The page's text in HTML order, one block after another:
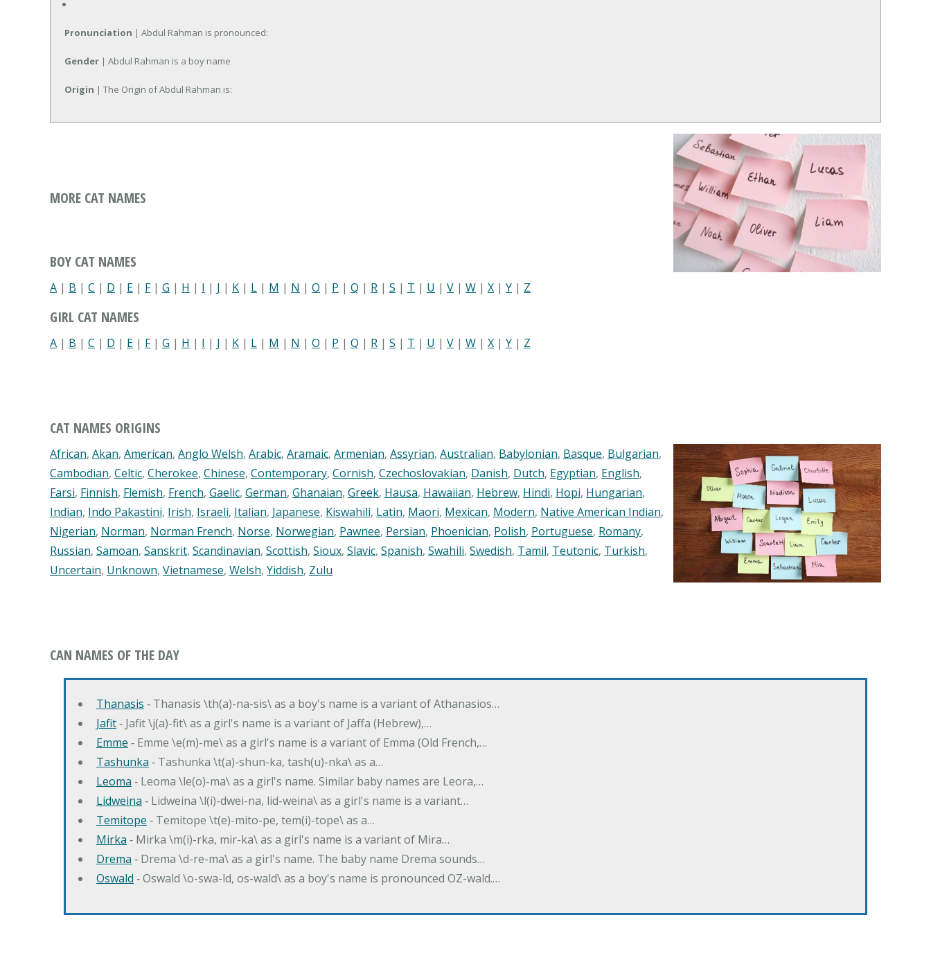
Pronunciation | Abdul Rahman is pronounced:
Gender | Abdul Rahman is a boy name
Origin | The Origin of Abdul Rahman is:
MORE CAT NAMES
BOY CAT NAMES
A | B | C | D | E | F| G | H | I | J | K | L | M | N | O | P | Q | R | S | T | U | V | W | X | Y | Z
GIRL CAT NAMES
A | B | C | D | E | F| G | H | I | J | K | L | M | N | O | P | Q | R | S | T | U | V | W | X | Y | Z
CAT NAMES ORIGINS
African, Akan, American, Anglo Welsh, Arabic, Aramaic, Armenian, Assyrian, Australian, Babylonian, Basque, Bulgarian,
Cambodian, Celtic, Cherokee, Chinese, Contemporary, Cornish, Czechoslovakian, Danish, Dutch, Egyptian, English,
Farsi, Finnish, Flemish, French, Gaelic, German, Ghanaian, Greek, Hausa, Hawaiian, Hebrew, Hindi, Hopi, Hungarian,
Indian, Indo Pakastini, Irish, Israeli, Italian, Japanese, Kiswahili, Latin, Maori, Mexican, Modern, Native American Indian,
Nigerian, Norman, Norman French, Norse, Norwegian, Pawnee, Persian, Phoenician, Polish, Portuguese, Romany,
Russian, Samoan, Sanskrit, Scandinavian, Scottish, Sioux, Slavic, Spanish, Swahili, Swedish, Tamil, Teutonic, Turkish,
Uncertain, Unknown, Vietnamese, Welsh, Yiddish, Zulu
CAN NAMES OF THE DAY
Thanasis ‐ Thanasis \th(a)-na-sis\ as a boy's name is a variant of Athanasios…
Jafit‐ Jafit \j(a)-fit\ as a girl's name is a variant of Jaffa (Hebrew),…
Emme ‐ Emme \e(m)-me\ as a girl's name is a variant of Emma (Old French,…
Tashunka ‐ Tashunka \t(a)-shun-ka, tash(u)-nka\ as a…
Leoma ‐ Leoma \le(o)-ma\ as a girl's name. Similar baby names are Leora,…
Lidweina ‐ Lidweina \l(i)-dwei-na, lid-weina\ as a girl's name is a variant…
Temitope ‐ Temitope \t(e)-mito-pe, tem(i)-tope\ as a…
Mirka ‐ Mirka \m(i)-rka, mir-ka\ as a girl's name is a variant of Mira…
Drema ‐ Drema \d-re-ma\ as a girl's name. The baby name Drema sounds…
Oswald ‐ Oswald \o-swa-ld, os-wald\ as a boy's name is pronounced OZ-wald.…